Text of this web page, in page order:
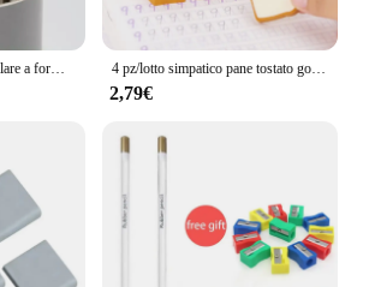
4 pz/lotto simpatico pane tostato gomma da cancellare cancelleria scolastica bambini creativi che scrivono disegno gomma da cancellare gomma da cancellare divertente materiale scolastico regalo
2,79€